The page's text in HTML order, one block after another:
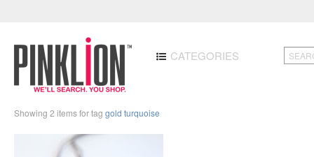
CATEGORIES
Showing 2 items for tag gold turquoise